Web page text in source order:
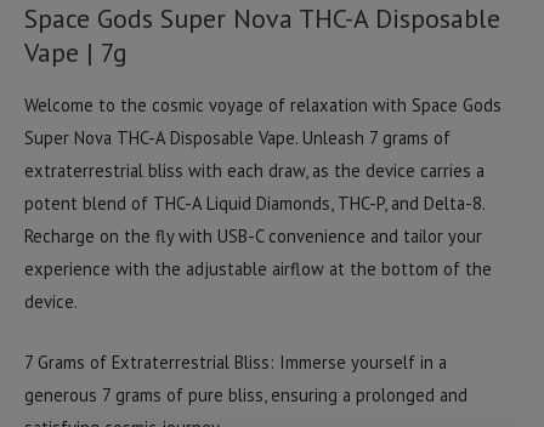
Space Gods Super Nova THC-A Disposable
Vape | 7g
Welcome to the cosmic voyage of relaxation with Space Gods
Super Nova THC-A Disposable Vape. Unleash 7 grams of
extraterrestrial bliss with each draw, as the device carries a
potent blend of THC-A Liquid Diamonds, THC-P, and Delta-8.
Recharge on the fly with USB-C convenience and tailor your
experience with the adjustable airflow at the bottom of the
device.
7 Grams of Extraterrestrial Bliss: Immerse yourself in a
generous 7 grams of pure bliss, ensuring a prolonged and